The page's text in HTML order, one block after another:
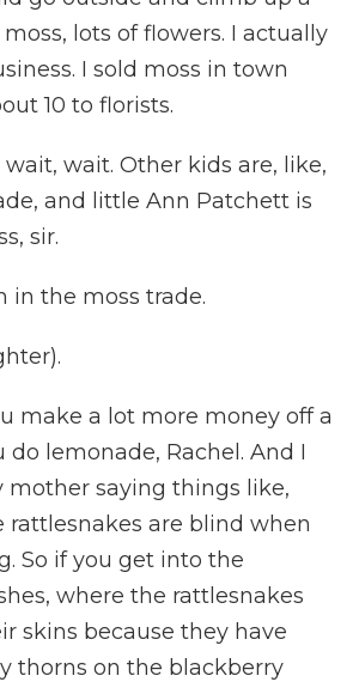
lots of flowers. I actually
I sold moss in town
10 to florists.
wait, wait. Other kids are, like,
and little Ann Patchett is
sir.
in the moss trade.
make a lot more money off a
do lemonade, Rachel. And I
mother saying things like,
rattlesnakes are blind when
So if you get into the
where the rattlesnakes
skins because they have
thorns on the blackberry